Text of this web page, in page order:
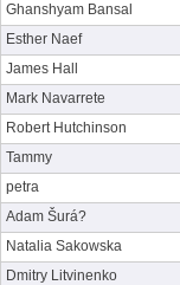
Ghanshyam Bansal
Esther Naef
James Hall
Mark Navarrete
Robert Hutchinson
Tammy
petra
Adam Šurá?
Natalia Sakowska
Dmitry Litvinenko